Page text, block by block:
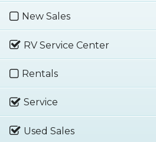
New Sales
RV Service Center
Rentals
Service
Used Sales